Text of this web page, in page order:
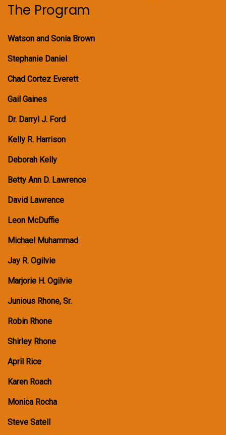
The Program
Watson and Sonia Brown
Stephanie Daniel
Chad Cortez Everett
Gail Gaines
Dr. Darryl J. Ford
Kelly R. Harrison
Deborah Kelly
Betty Ann D. Lawrence
David Lawrence
Leon McDuffie
Michael Muhammad
Jay R. Ogilvie
Marjorie H. Ogilvie
Junious Rhone, Sr.
Robin Rhone
Shirley Rhone
April Rice
Karen Roach
Monica Rocha
Steve Satell